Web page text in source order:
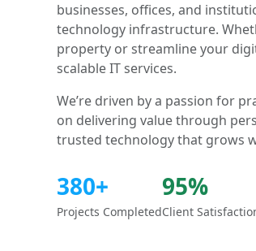
businesses, offices, and
technology infrastructure.
property or streamline your
scalable IT services.
We’re driven by a passion for
on delivering value through
trusted technology that grows
380+
Projects Completed
95%
Client